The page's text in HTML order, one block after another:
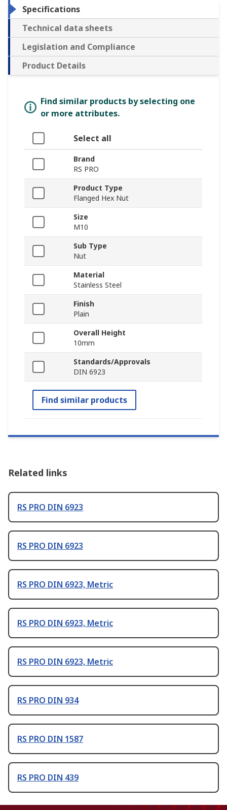
Specifications
Technical data sheets
Legislation and Compliance
Product Details
Find similar products by selecting one
or more attributes.
Select all
Brand
RS PRO
Product Type
Flanged Hex Nut
Size
M10
Sub Type
Nut
Material
Stainless Steel
Finish
Plain
Overall Height
10mm
Standards/Approvals
DIN 6923
Find similar products
Related links
RS PRO DIN 6923
RS PRO DIN 6923
RS PRO DIN 6923, Metric
RS PRO DIN 6923, Metric
RS PRO DIN 6923, Metric
RS PRO DIN 934
RS PRO DIN 1587
RS PRO DIN 439